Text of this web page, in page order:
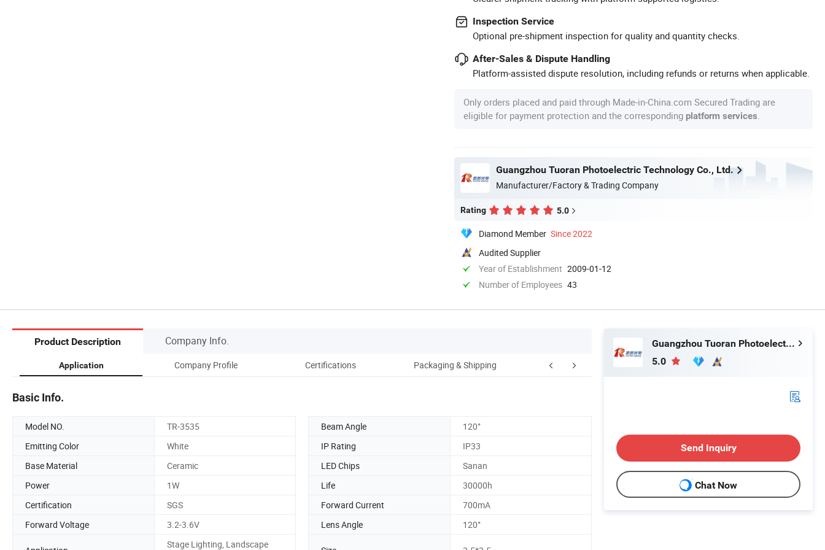
Inspection Service
Optional pre-shipment inspection for quality and quantity checks.
After-Sales & Dispute Handling
Platform-assisted dispute resolution, including refunds or returns when applicable.
Only orders placed and paid through Made-in-China.com Secured Trading are
eligible for payment protection and the corresponding platform services
Guangzhou Tuoran Photoelectric Technology Co., Ltd.
Manufacturer/Factory & Trading Company
Rating 5.0
Diamond Member Since 2022
Audited Supplier
Year of Establishment 2009-01-12
Number of Employees 43
Product Description Company Info.
Application Company Profile Certifications Packaging & Shipping FAQ
Basic Info.
Model NO. TR-3535 Beam Angle
120°
Emitting Color
White IP Rating
IP33
Base Material
Ceramic LED Chips
Sanan
Power
1W Life
30000h
Certification
SGS Forward Current
700mA
Forward Voltage
3.2-3.6V Lens Angle 120°
Stage Lighting, Landscape
Guangzhou Tuoran Photoelectric Technology Co., Ltd.
5.0
Send Inquiry
Chat Now